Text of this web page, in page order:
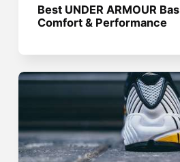
Best UNDER ARMOUR
Comfort & Performance